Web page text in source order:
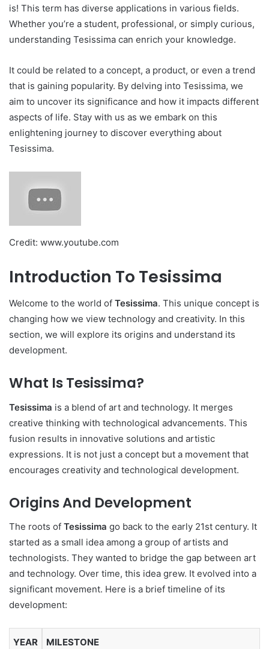
is! This term has diverse applications in various fields.
Whether you’re a student, professional, or simply curious,
understanding Tesissima can enrich your knowledge.
It could be related to a concept, a product, or even a trend
that is gaining popularity. By delving into Tesissima, we
aim to uncover its significance and how it impacts different
aspects of life. Stay with us as we embark on this
enlightening journey to discover everything about
Tesissima.
Credit: www.youtube.com
Introduction To Tesissima
Welcome to the world of Tesissima. This unique concept is
changing how we view technology and creativity. In this
section, we will explore its origins and understand its
development.
What Is Tesissima?
Tesissima is a blend of art and technology. It merges
creative thinking with technological advancements. This
fusion results in innovative solutions and artistic
expressions. It is not just a concept but a movement that
encourages creativity and technological development.
Origins And Development
The roots of Tesissima go back to the early 21st century. It
started as a small idea among a group of artists and
technologists. They wanted to bridge the gap between art
and technology. Over time, this idea grew. It evolved into a
significant movement. Here is a brief timeline of its
development:
YEAR MILESTONE